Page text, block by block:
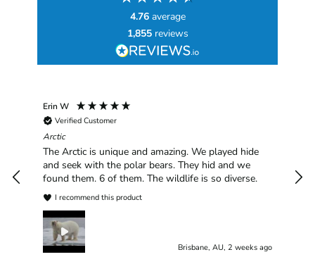
4.76 average
1,855 reviews
Erin W
Verified Customer
Arctic
The Arctic is unique and amazing. We played hide
and seek with the polar bears. They hid and we
found them. 6 of them. The wildlife is so diverse.
I recommend this product
Brisbane, AU, 2 weeks ago